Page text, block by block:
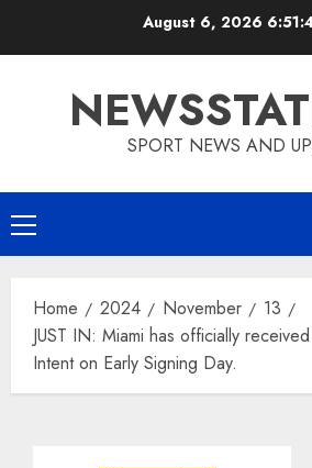
August 6, 2026
SPORT NEWS AND
Primary
Menu
Home 2024 November
13
JUST IN: Miami has officially
Intent on Early Signing Day.